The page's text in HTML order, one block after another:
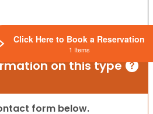
on this type
form below.
Click Here to Book a Reservation
1 Items